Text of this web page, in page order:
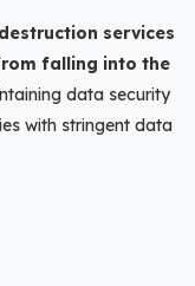
services
falling into the
data security
with stringent data